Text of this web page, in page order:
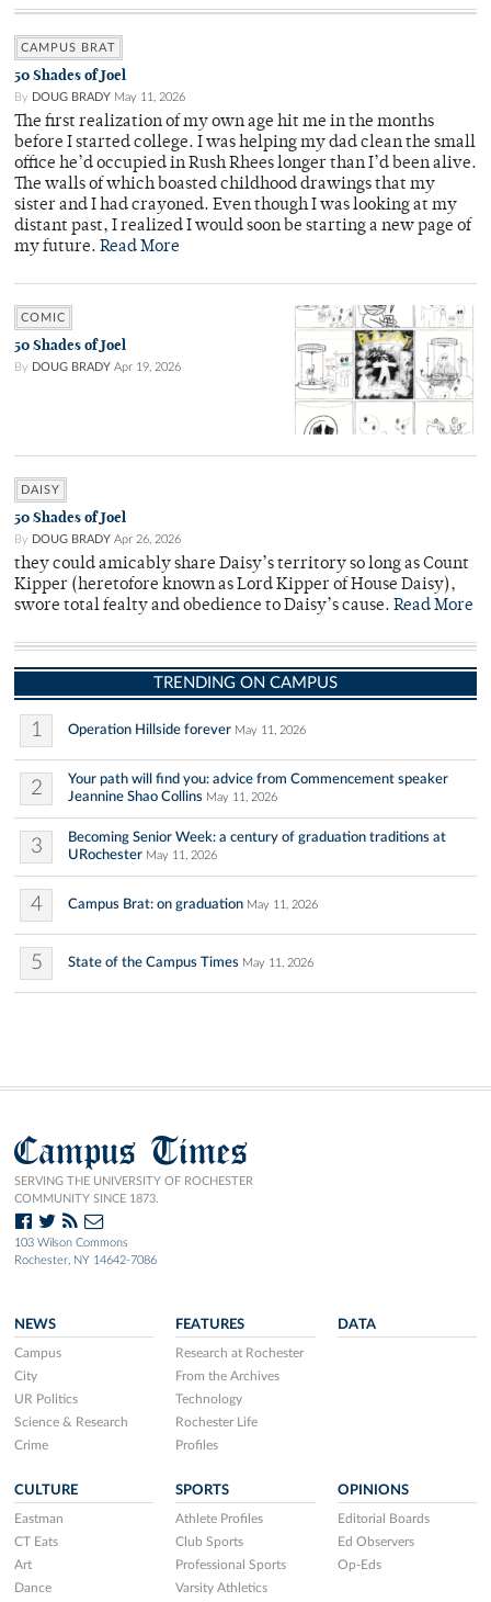
CAMPUS BRAT
50 Shades of Joel
By DOUG BRADY May 11, 2026
The first realization of my own age hit me in the months
before I started college. I was helping my dad clean the small
office he’d occupied in Rush Rhees longer than I’d been alive.
The walls of which boasted childhood drawings that my
sister and I had crayoned. Even though I was looking at my
distant past, I realized I would soon be starting a new page of
my future. Read More
COMIC
50 Shades of Joel
By DOUG BRADY Apr 19, 2026
DAISY
50 Shades of Joel
By DOUG BRADY Apr 26, 2026
they could amicably share Daisy’s territory so long as Count
Kipper (heretofore known as Lord Kipper of House Daisy),
swore total fealty and obedience to Daisy’s cause. Read More
TRENDING ON CAMPUS
1 Operation Hillside forever May 11, 2026
2
Your path will find you: advice from Commencement speaker
Jeannine Shao Collins May 11, 2026
3
Becoming Senior Week: a century of graduation traditions at
URochester May 11, 2026
4 Campus Brat: on graduation May 11, 2026
5 State of the Campus Times May 11, 2026
Campus Times
SERVING THE UNIVERSITY OF ROCHESTER
COMMUNITY SINCE 1873.
103 Wilson Commons
Rochester, NY 14642-7086
NEWS
Campus
City
UR Politics
Science & Research
Crime
FEATURES
Research at Rochester
From the Archives
Technology
Rochester Life
Profiles
DATA
CULTURE
Eastman
CT Eats
Art
Dance
SPORTS
Athlete Profiles
Club Sports
Professional Sports
Varsity Athletics
OPINIONS
Editorial Boards
Ed Observers
Op-Eds